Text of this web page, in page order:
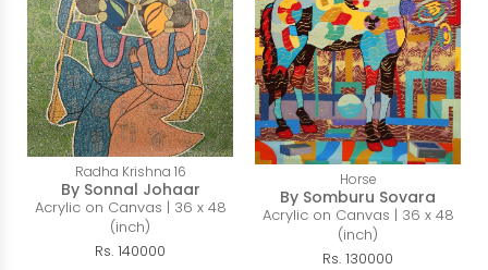
Radha Krishna 16
By Sonnal Johaar
Acrylic on Canvas | 36 x 48
(inch)
Rs. 140000
Horse
By Somburu Sovara
Acrylic on Canvas | 36 x 48
(inch)
Rs. 130000